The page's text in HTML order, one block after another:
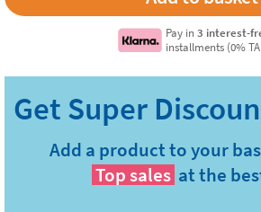
Pay in3 interest-
installments (0%
Add a product to your
Top sales at the